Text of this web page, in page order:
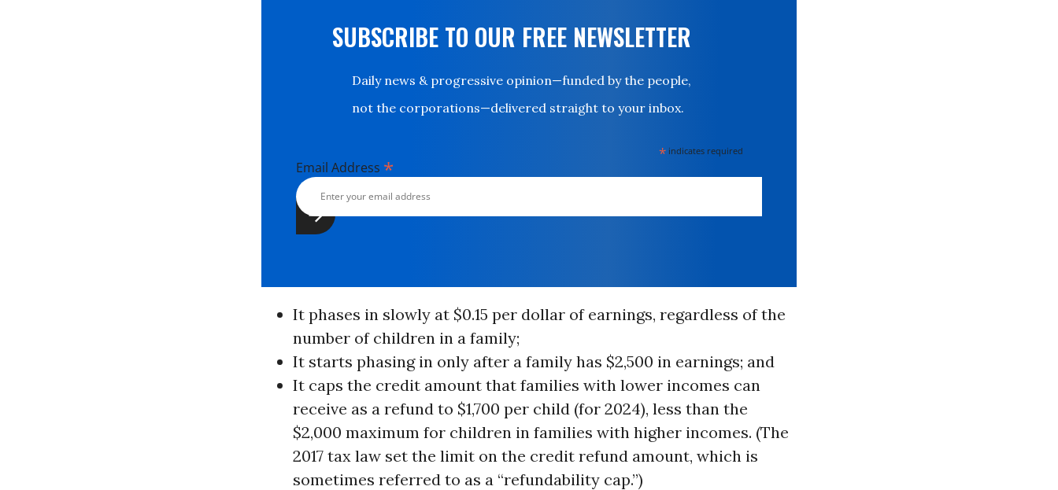
SUBSCRIBE TO OUR FREE NEWSLETTER
Daily news & progressive opinion—funded by the people,
not the corporations—delivered straight to your inbox.
* indicates required
Email Address *
It phases in slowly at $0.15 per dollar of earnings, regardless of the
number of children in a family;
It starts phasing in only after a family has $2,500 in earnings; and
It caps the credit amount that families with lower incomes can
receive as a refund to $1,700 per child (for 2024), less than the
$2,000 maximum for children in families with higher incomes. (The
2017 tax law set the limit on the credit refund amount, which is
sometimes referred to as a “refundability cap.”)